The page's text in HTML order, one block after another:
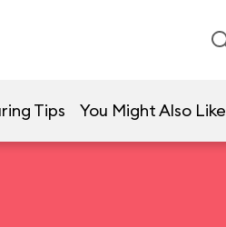
Tips You Might Also Like